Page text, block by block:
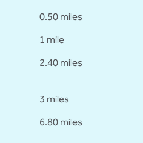
0.50 miles
1 mile
2.40 miles
3 miles
6.80 miles